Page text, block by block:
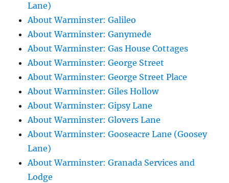
Lane)
About Warminster: Galileo
About Warminster: Ganymede
About Warminster: Gas House Cottages
About Warminster: George Street
About Warminster: George Street Place
About Warminster: Giles Hollow
About Warminster: Gipsy Lane
About Warminster: Glovers Lane
About Warminster: Gooseacre Lane (Goosey
Lane)
About Warminster: Granada Services and
Lodge